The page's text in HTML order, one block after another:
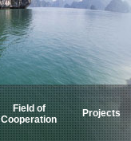
Field of
Cooperation
Projects